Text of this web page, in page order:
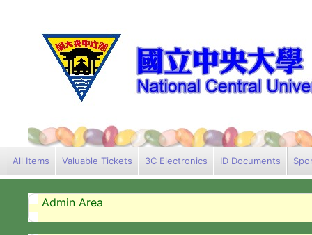
All Items Valuable Tickets 3C Electronics ID Documents
Admin Area